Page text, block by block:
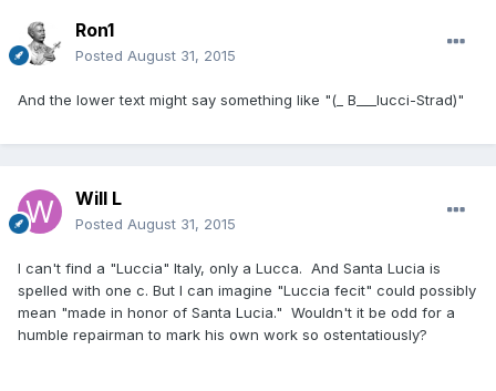
Ron1
Posted August 31, 2015
And the lower text might say something like "(_ B___lucci-Strad)"
Will L
Posted August 31, 2015
I can't find a "Luccia" Italy, only a Lucca. And Santa Lucia is
spelled with one c. But I can imagine "Luccia fecit" could possibly
mean "made in honor of Santa Lucia." Wouldn't it be odd for a
humble repairman to mark his own work so ostentatiously?